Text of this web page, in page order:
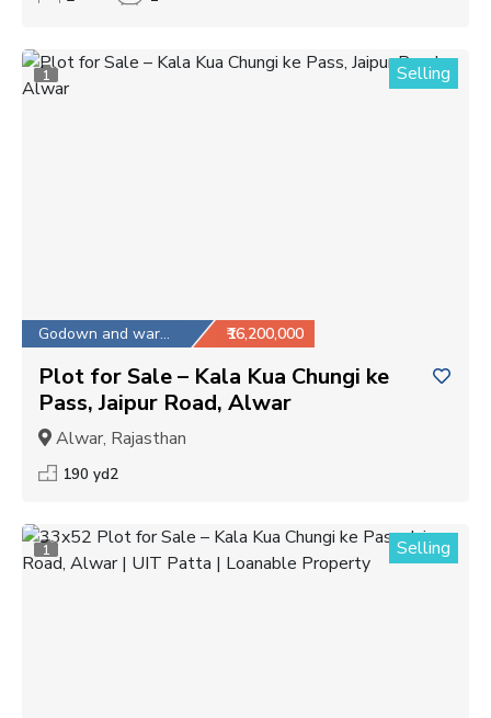
1 Selling
Godown and warehouse ₹16,200,000
Plot for Sale – Kala Kua Chungi ke
Pass, Jaipur Road, Alwar
Alwar, Rajasthan
190 yd2
1 Selling